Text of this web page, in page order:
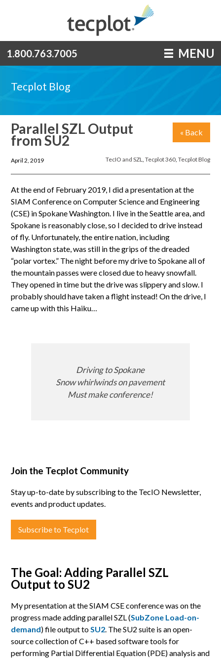
1.800.763.7005 MENU
Tecplot Blog
« Back
Parallel SZL Output
from SU2
TecIO and SZL, Tecplot 360, Tecplot Blog
April 2, 2019
At the end of February 2019, I did a presentation at the
SIAM Conference on Computer Science and Engineering
(CSE) in Spokane Washington. I live in the Seattle area, and
Spokane is reasonably close, so I decided to drive instead
of fly. Unfortunately, the entire nation, including
Washington state, was still in the grips of the dreaded
“polar vortex.” The night before my drive to Spokane all of
the mountain passes were closed due to heavy snowfall.
They opened in time but the drive was slippery and slow. I
probably should have taken a flight instead! On the drive, I
came up with this Haiku…
Driving to Spokane
Snow whirlwinds on pavement
Must make conference!
Join the Tecplot Community
Stay up-to-date by subscribing to the TecIO Newsletter,
events and product updates.
Subscribe to Tecplot
The Goal: Adding Parallel SZL
Output to SU2
My presentation at the SIAM CSE conference was on the
progress made adding parallel SZL (SubZone Load-on-
demand) file output toSU2. The SU2 suite is an open-
source collection of C++ based software tools for
performing Partial Differential Equation (PDE) analysis and